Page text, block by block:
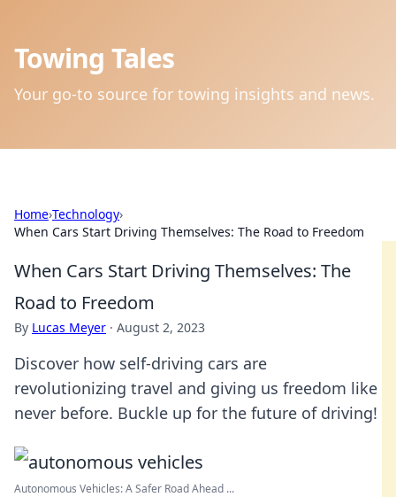
Towing Tales
Your go-to source for towing insights and news.
Home›Technology›
When Cars Start Driving Themselves: The Road to Freedom
When Cars Start Driving Themselves: The
Road to Freedom
By Lucas Meyer · August 2, 2023
Discover how self-driving cars are
revolutionizing travel and giving us freedom like
never before. Buckle up for the future of driving!
Autonomous Vehicles: A Safer Road Ahead ...